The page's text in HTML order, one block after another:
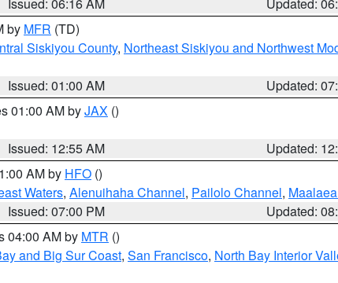
by MFR (TD)
Siskiyou County, Northeast Siskiyou and Northwest
Issued: 01:00 AM
Updated:
01:00 AM byJAX ()
Issued: 12:55 AM
Updated:
AM by HFO ()
Waters, Alenuihaha Channel, Pailolo Channel,
Issued: 07:00 PM
Updated:
04:00 AM by MTR ()
and Big Sur Coast, San Francisco, North Bay Interior